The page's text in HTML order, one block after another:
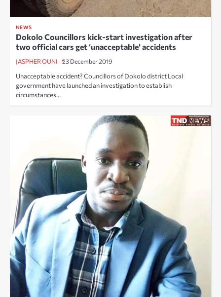
NEWS
Dokolo Councillors kick-start investigation after
two official cars get ‘unacceptable’ accidents
JASPHER OUNI 23 December 2019
Unacceptable accident? Councillors of Dokolo district Local
government have launched an investigation to establish
circumstances…